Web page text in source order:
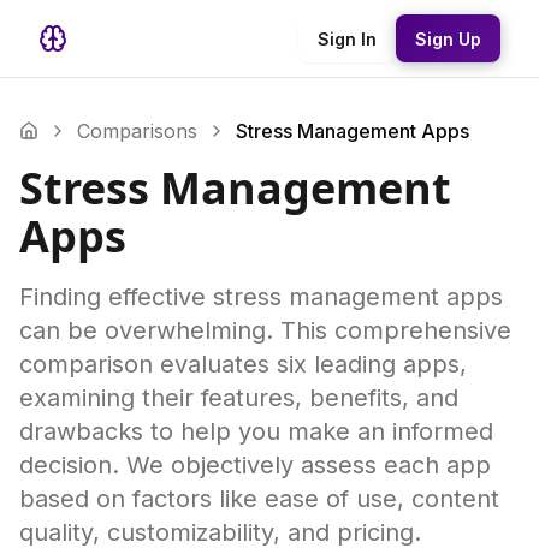
Sign In Sign Up
Comparisons Stress Management Apps
Stress Management
Apps
Finding effective stress management apps
can be overwhelming. This comprehensive
comparison evaluates six leading apps,
examining their features, benefits, and
drawbacks to help you make an informed
decision. We objectively assess each app
based on factors like ease of use, content
quality, customizability, and pricing.